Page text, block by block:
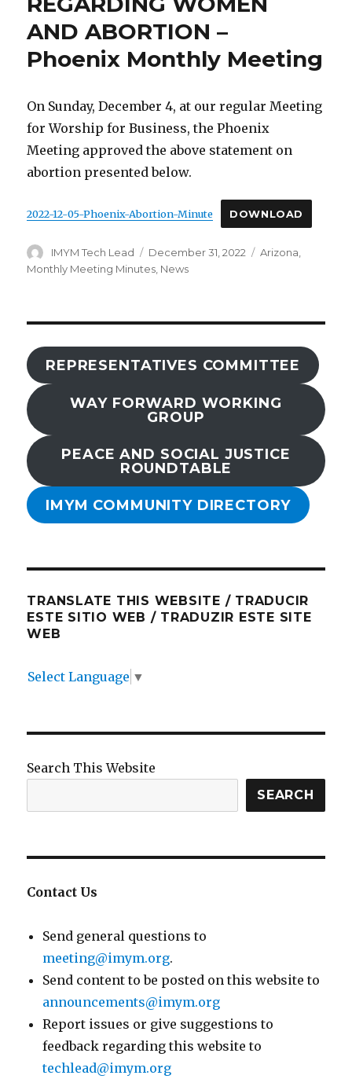
AND ABORTION –
Phoenix Monthly Meeting
On Sunday, December 4, at our regular Meeting
for Worship for Business, the Phoenix
Meeting approved the above statement on
abortion presented below.
2022-12-05-Phoenix-Abortion-Minute DOWNLOAD
Author
IMYM Tech Lead
Posted
on
December 31, 2022 Categories
Arizona
Monthly Meeting Minutes News
REPRESENTATIVES COMMITTEE
WAY FORWARD WORKING
GROUP
PEACE AND SOCIAL JUSTICE
ROUNDTABLE
IMYM COMMUNITY DIRECTORY
TRANSLATE THIS WEBSITE / TRADUCIR
ESTE SITIO WEB / TRADUZIR ESTE SITE
WEB
Select Language ▼
Search This Website
SEARCH
Contact Us
Send general questions to
meeting@imym.org.
Send content to be posted on this website to
announcements@imym.org
Report issues or give suggestions to
feedback regarding this website to
techlead@imym.org